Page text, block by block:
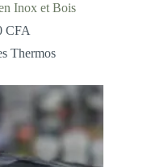
Inox et Bois
CFA
35.000 CFA
45.000 CFA
Thermos